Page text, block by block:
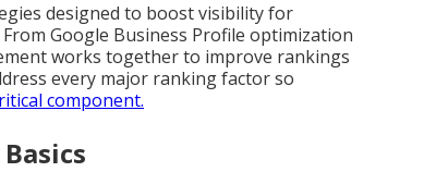
designed to boost visibility for
Google Business Profile optimization
works together to improve rankings
every major ranking factor so
component.